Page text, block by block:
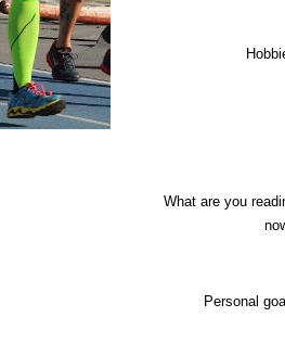
What are you
Personal